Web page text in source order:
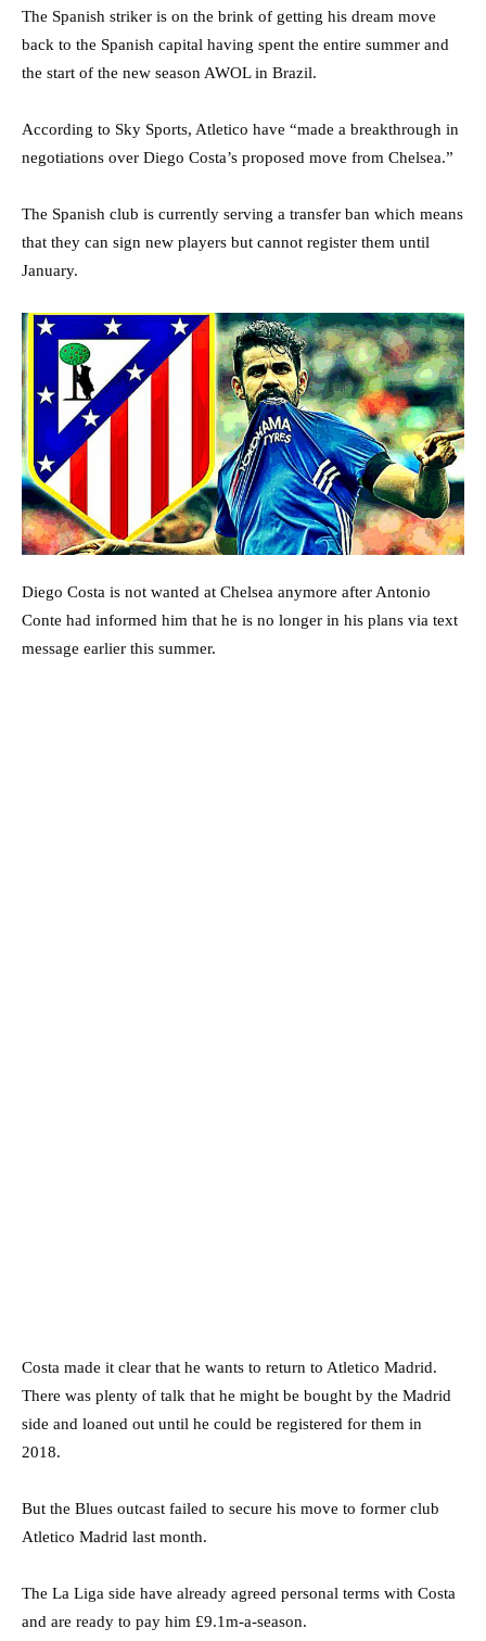
The Spanish striker is on the brink of getting his dream move
back to the Spanish capital having spent the entire summer and
the start of the new season AWOL in Brazil.
According to Sky Sports, Atletico have “made a breakthrough in
negotiations over Diego Costa’s proposed move from Chelsea.”
The Spanish club is currently serving a transfer ban which means
that they can sign new players but cannot register them until
January.
Diego Costa is not wanted at Chelsea anymore after Antonio
Conte had informed him that he is no longer in his plans via text
message earlier this summer.
Costa made it clear that he wants to return to Atletico Madrid.
There was plenty of talk that he might be bought by the Madrid
side and loaned out until he could be registered for them in
2018.
But the Blues outcast failed to secure his move to former club
Atletico Madrid last month.
The La Liga side have already agreed personal terms with Costa
and are ready to pay him £9.1m-a-season.